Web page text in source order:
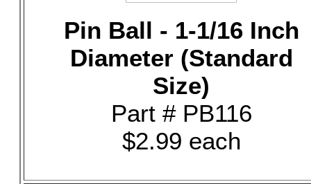
Pin Ball - 1-1/16 Inch
Diameter (Standard
Size)
Part # PB116
$2.99 each